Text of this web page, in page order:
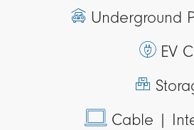
Underground
EV
Cable |